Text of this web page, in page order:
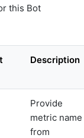
this Bot
Description
Provide
metric name
from